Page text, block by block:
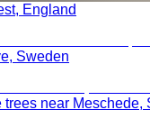
England
Sweden
near